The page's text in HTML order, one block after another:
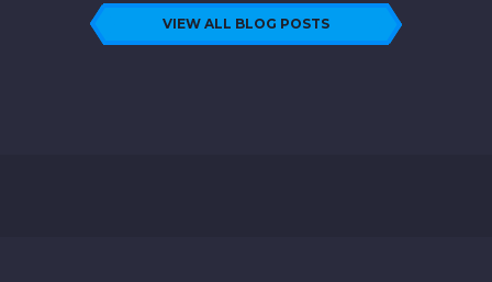
VIEW ALL BLOG POSTS